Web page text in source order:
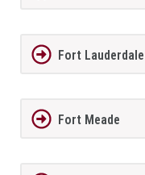
Fort Lauderdale
Fort Meade